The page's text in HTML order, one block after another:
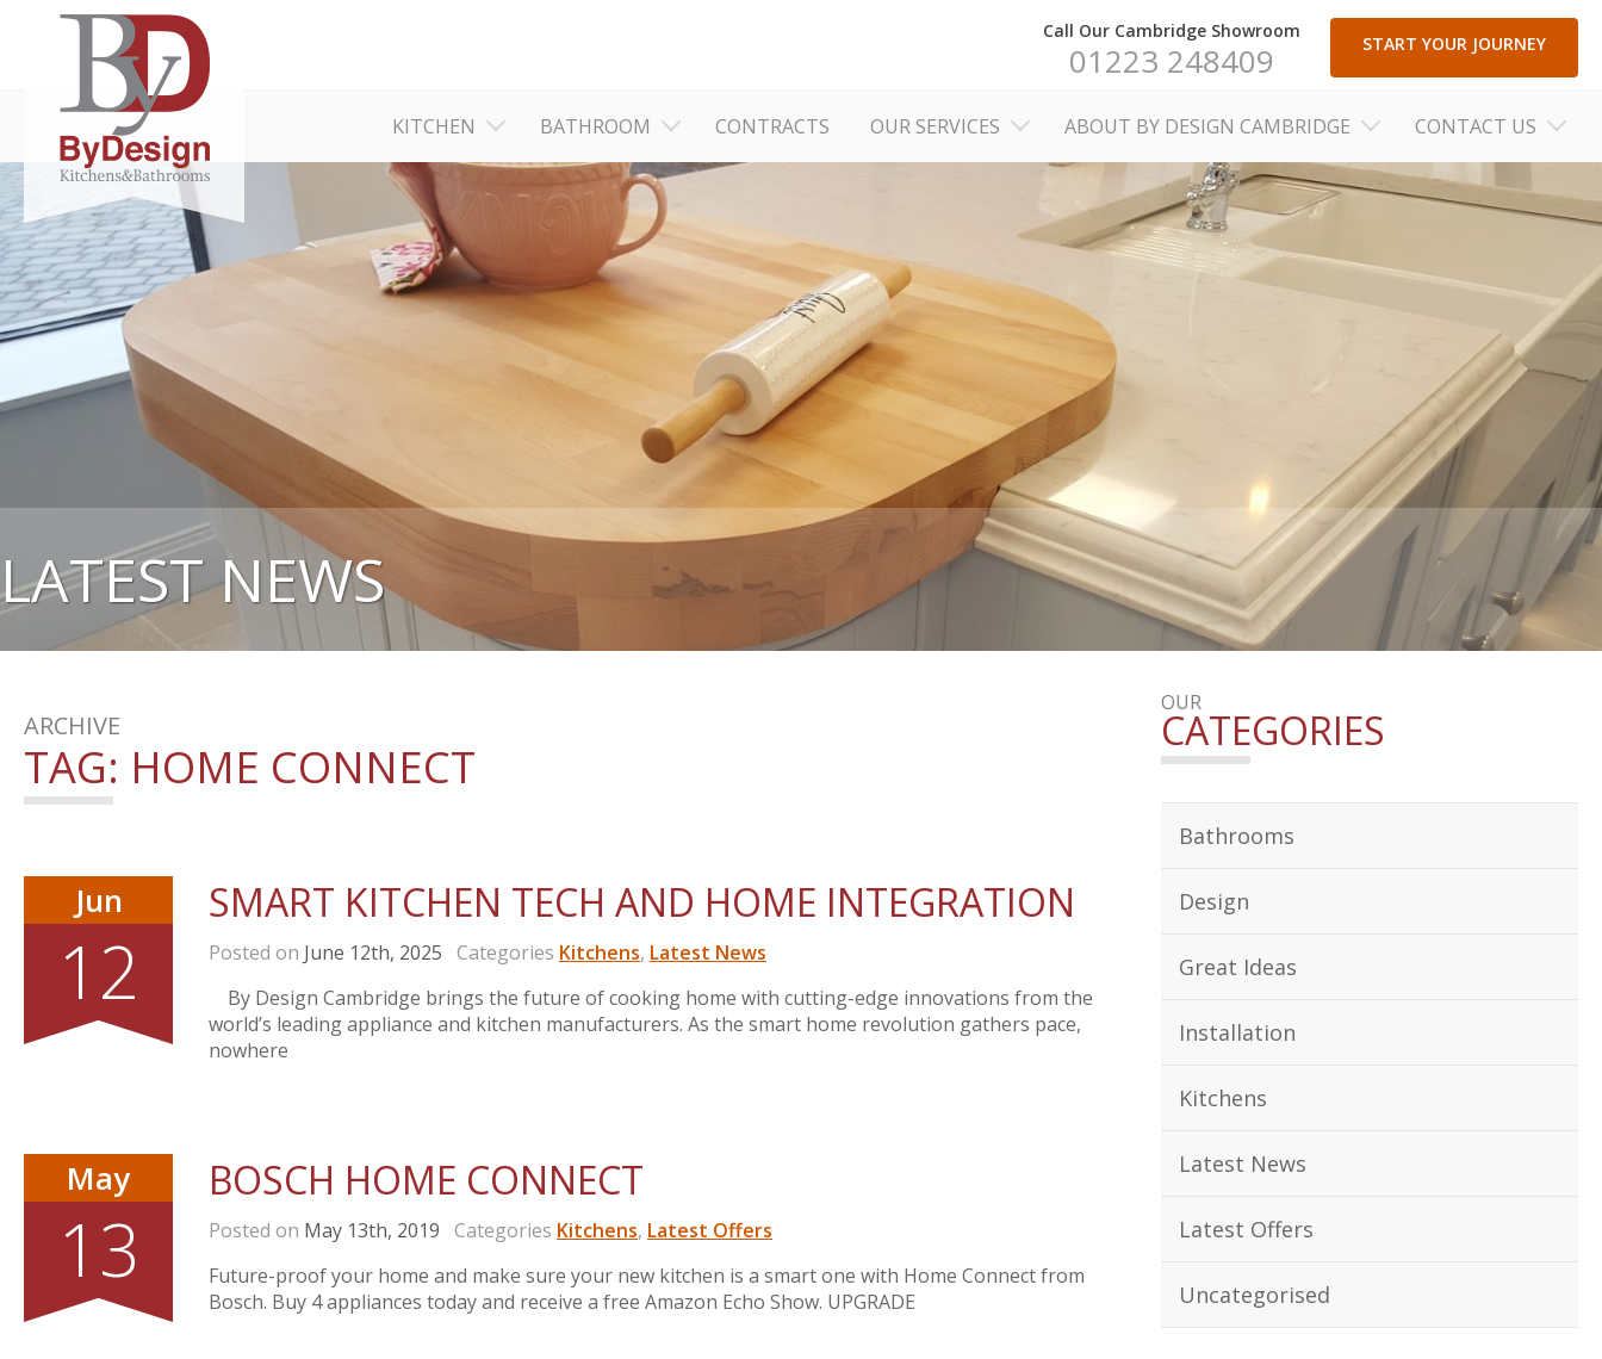
Call Our Cambridge Showroom
01223 248409 START YOUR JOURNEY
KITCHEN BATHROOM CONTRACTS OUR SERVICES ABOUT BY DESIGN CAMBRIDGE CONTACT US
LATEST NEWS
ARCHIVE
TAG: HOME CONNECT
Jun
12
SMART KITCHEN TECH AND HOME INTEGRATION
Posted on June 12th, 2025 Categories Kitchens, Latest News
By Design Cambridge brings the future of cooking home with cutting-edge innovations from the
world’s leading appliance and kitchen manufacturers. As the smart home revolution gathers pace,
nowhere
May
13
BOSCH HOME CONNECT
Posted on May 13th, 2019 Categories Kitchens, Latest Offers
Future-proof your home and make sure your new kitchen is a smart one with Home Connect from
Bosch. Buy 4 appliances today and receive a free Amazon Echo Show. UPGRADE
OUR
CATEGORIES
Bathrooms
Design
Great Ideas
Installation
Kitchens
Latest News
Latest Offers
Uncategorised